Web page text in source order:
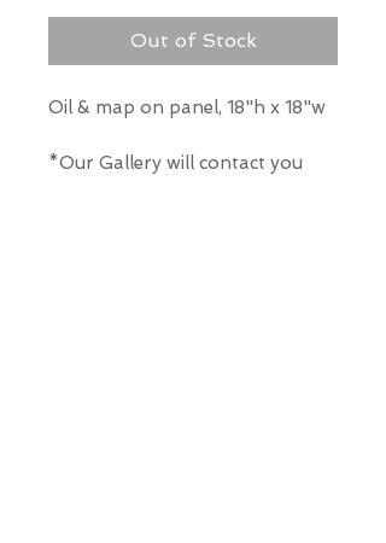
Out of Stock
Oil & map on panel, 18"h x 18"w
*Our Gallery will contact you